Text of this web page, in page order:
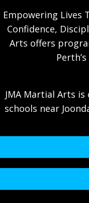
Empowering Lives
Confidence,
Arts offers
JMA Martial Arts
schools near